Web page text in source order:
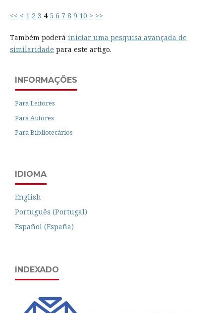
<< < 1 2 3 4 5 6 7 8 9 10 > >>
Também poderá iniciar uma pesquisa avançada de
similaridade para este artigo.
INFORMAÇÕES
Para Leitores
Para Autores
Para Bibliotecários
IDIOMA
English
Português (Portugal)
Español (España)
INDEXADO